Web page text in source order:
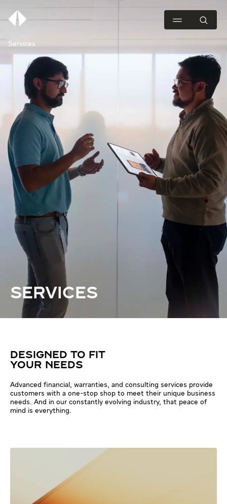
Services
SERVICES
DESIGNED TO FIT
YOUR NEEDS
Advanced financial, warranties, and consulting services provide
customers with a one-stop shop to meet their unique business
needs. And in our constantly evolving industry, that peace of
mind is everything.